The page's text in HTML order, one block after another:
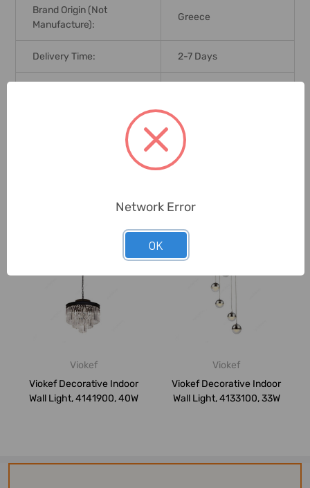
Brand Origin (not
Manufacture):
Greece
Delivery Time: 2-7 Days
Related Products
Viokef
Viokef Decorative Indoor
Wall Light, 4141900, 40W
Viokef
Viokef Decorative Indoor
Wall Light, 4133100, 33W
Network Error
OK